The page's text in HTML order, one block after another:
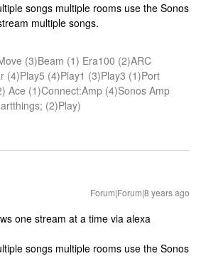
songs multiple rooms use the Sonos
multiple songs.
(3)Beam (1) Era100 (2)ARC
(4)Play5 (4)Play1 (3)Play3 (1)Port
Ace (1)Connect:Amp (4)Sonos Amp
(2)Play)
Forum|Forum|8 years ago
one stream at a time via alexa
songs multiple rooms use the Sonos